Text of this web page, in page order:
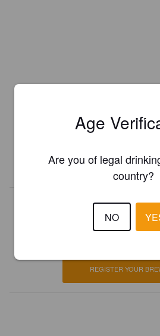
Is this your
Register your brewery for FREE
REGISTER YOUR
Age
Are you of legal
country?
NO